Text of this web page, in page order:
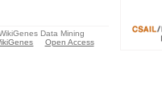
Data Mining
Open Access